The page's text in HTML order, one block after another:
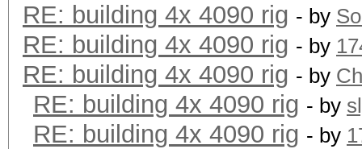
RE: building 4x 4090 rig - by
RE: building 4x 4090 rig - by
RE: building 4x 4090 rig - by
RE: building 4x 4090 rig - by
RE: building 4x 4090 rig - by